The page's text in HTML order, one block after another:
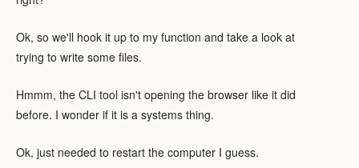
Ok, so we'll hook it up to my function and take a look at
trying to write some files.
Hmmm, the CLI tool isn't opening the browser like it did
before. I wonder if it is a systems thing.
Ok, just needed to restart the computer I guess.